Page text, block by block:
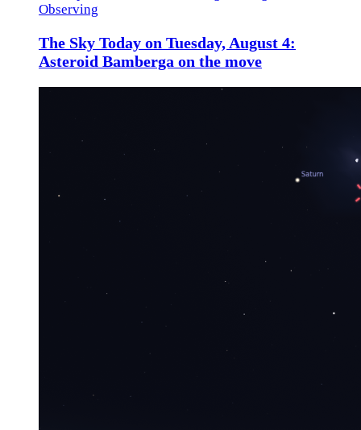
Observing
The Sky Today on Tuesday, August 4:
Asteroid Bamberga on the move